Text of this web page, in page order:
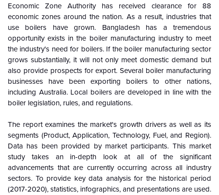
Economic Zone Authority has received clearance for 88
economic zones around the nation. As a result, industries that
use boilers have grown.
Bangladesh has a tremendous
opportunity exists in the boiler manufacturing industry to meet
the industry's need for boilers. If the boiler manufacturing sector
grows substantially, it will not only meet domestic demand but
also provide prospects for export. Several boiler manufacturing
businesses have been exporting boilers to other nations,
including Australia. Local boilers are developed in line with the
boiler legislation, rules, and regulations.
The report examines the market's growth drivers as well as its
segments (Product, Application, Technology, Fuel, and Region).
Data has been provided by market participants. This market
study takes an in-depth look at all of the significant
advancements that are currently occurring across all industry
sectors. To provide key data analysis for the historical period
(2017-2020), statistics, infographics, and presentations are used.